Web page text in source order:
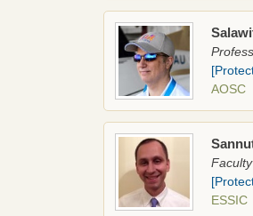
AOSC
ESSIC